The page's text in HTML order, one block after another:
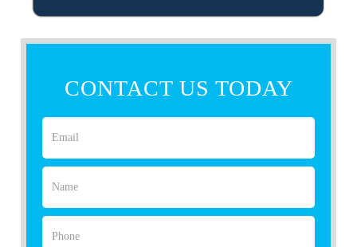
CONTACT US TODAY